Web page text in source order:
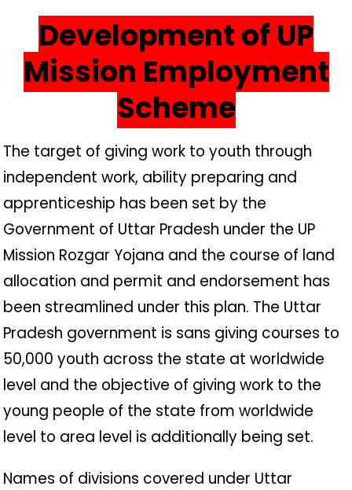
Development of UP
Mission Employment
Scheme
The target of giving work to youth through
independent work, ability preparing and
apprenticeship has been set by the
Government of Uttar Pradesh under the UP
Mission Rozgar Yojana and the course of land
allocation and permit and endorsement has
been streamlined under this plan. The Uttar
Pradesh government is sans giving courses to
50,000 youth across the state at worldwide
level and the objective of giving work to the
young people of the state from worldwide
level to area level is additionally being set.
Names of divisions covered under Uttar